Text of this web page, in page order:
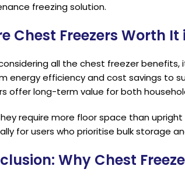
freezing solution.
Chest Freezers Worth It
all the chest freezer
energy efficiency and cost savings to
offer long-term value for both
require more floor space than
for users who prioritise bulk storage
Why Chest